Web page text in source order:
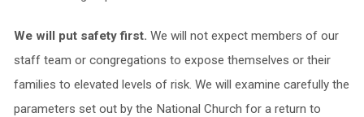
We will put safety first. We will not expect members of our
staff team or congregations to expose themselves or their
families to elevated levels of risk. We will examine carefully the
parameters set out by the National Church for a return to